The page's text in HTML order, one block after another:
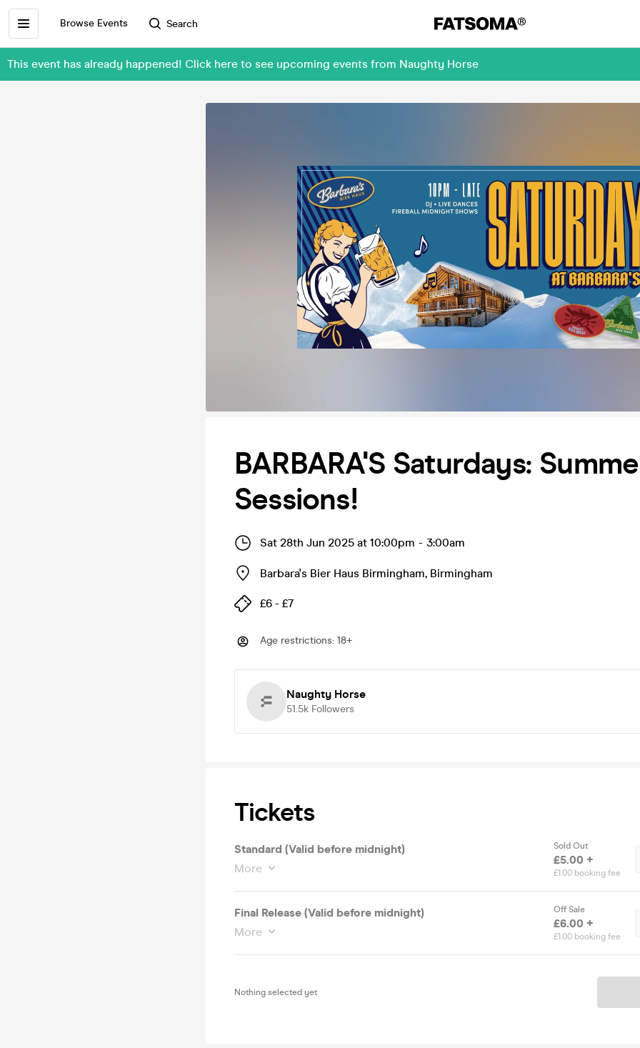
Browse Events Search
This event has already happened! Click here to see upcoming events from Naughty Horse
BARBARA'S Saturdays:
Sessions!
Sat 28th Jun 2025 at 10:00pm - 3:00am
Barbara's Bier Haus Birmingham, Birmingham
£6 - £7
Age restrictions: 18+
Naughty Horse
51.5k Followers
Tickets
Standard (Valid before midnight)
More
Sold Out
£5.00 +
£1.00 booking fee
Final Release (Valid before midnight)
More
Off Sale
£6.00 +
£1.00 booking fee
Nothing selected yet